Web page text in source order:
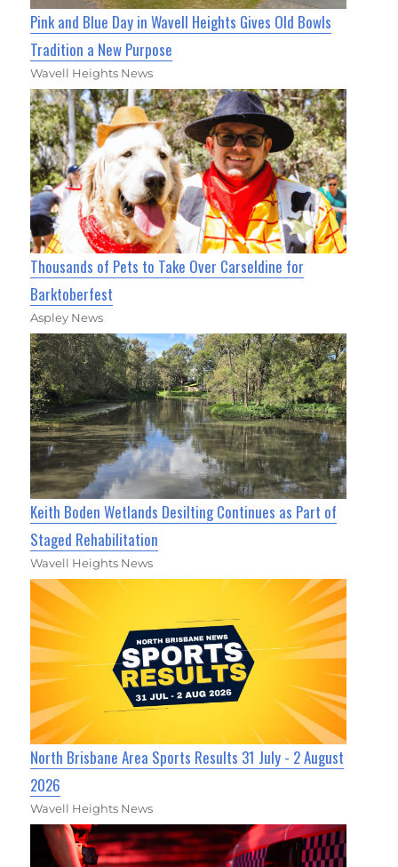
Pink and Blue Day in Wavell Heights Gives Old Bowls
Tradition a New Purpose
Wavell Heights News
Thousands of Pets to Take Over Carseldine for
Barktoberfest
Aspley News
Keith Boden Wetlands Desilting Continues as Part of
Staged Rehabilitation
Wavell Heights News
North Brisbane Area Sports Results 31 July - 2 August
2026
Wavell Heights News